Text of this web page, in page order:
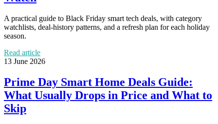
A practical guide to Black Friday smart tech deals, with category
watchlists, deal-history patterns, and a refresh plan for each holiday
season.
Read article
13 June 2026
Prime Day Smart Home Deals Guide:
What Usually Drops in Price and What to
Skip